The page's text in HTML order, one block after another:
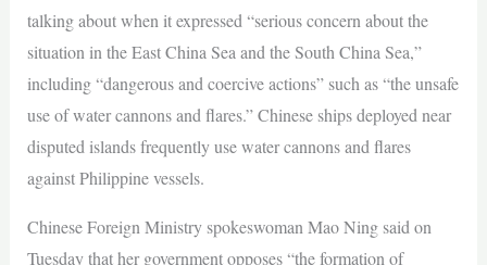
talking about when it expressed “serious concern about the
situation in the East China Sea and the South China Sea,”
including “dangerous and coercive actions” such as “the unsafe
use of water cannons and flares.” Chinese ships deployed near
disputed islands frequently use water cannons and flares
against Philippine vessels.
Chinese Foreign Ministry spokeswoman Mao Ning said on
Tuesday that her government opposes “the formation of